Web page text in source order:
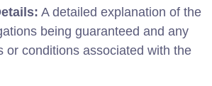
A detailed explanation of the
being guaranteed and any
or conditions associated with the